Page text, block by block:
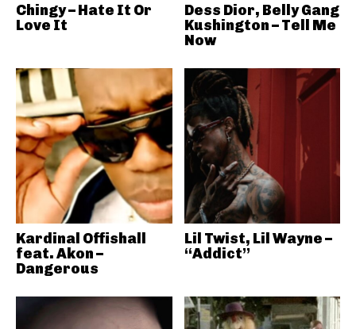
Chingy – Hate It Or
Love It
Dess Dior, Belly Gang
Kushington – Tell Me
Now
Kardinal Offishall
feat. Akon –
Dangerous
Lil Twist, Lil Wayne –
“Addict”